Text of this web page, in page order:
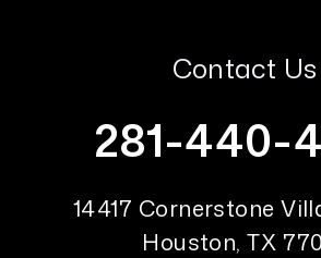
Contact Us
281-440-
14417 Cornerstone
Houston,TX